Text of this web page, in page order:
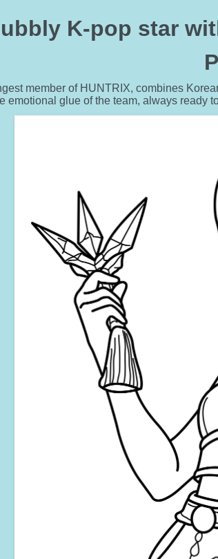
K-pop star
member of HUNTRIX, combines
emotional glue of the team, always ready